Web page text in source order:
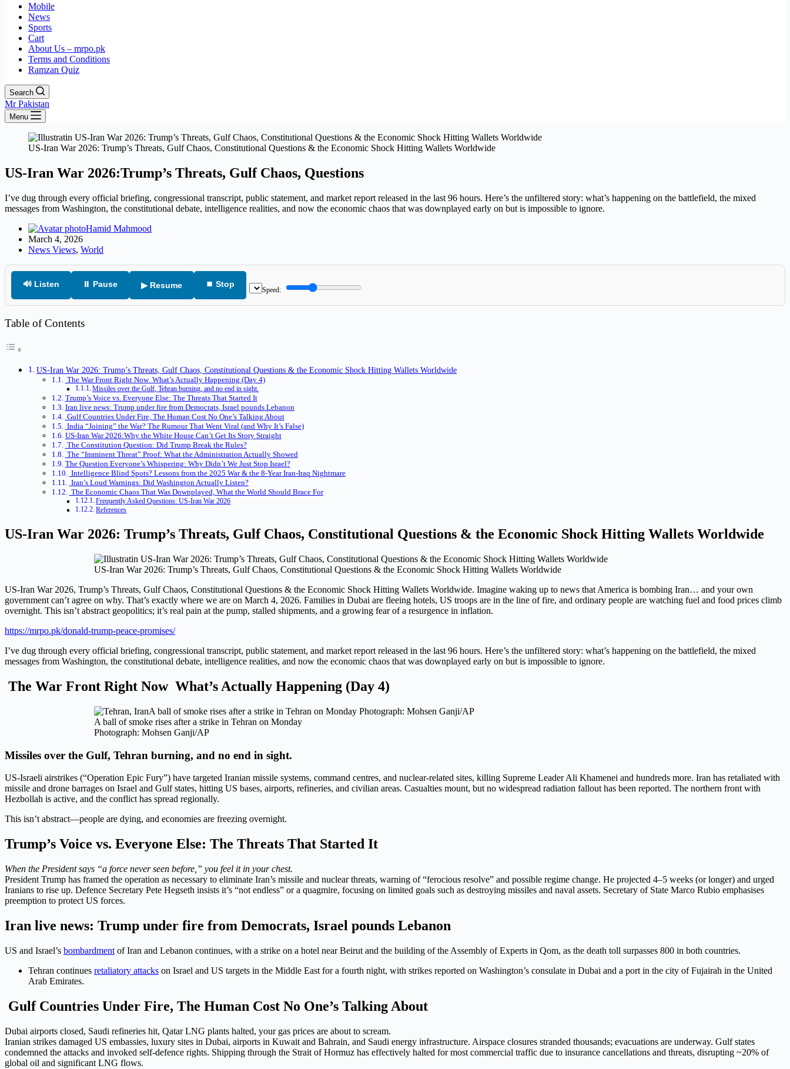
Mobile
News
Sports
Cart
About Us – mrpo.pk
Terms and Conditions
Ramzan Quiz
Search
Mr Pakistan
Menu
US-Iran War 2026: Trump’s Threats, Gulf Chaos, Constitutional Questions & the Economic Shock Hitting Wallets Worldwide
US-Iran War 2026:Trump’s Threats, Gulf Chaos, Questions
I’ve dug through every official briefing, congressional transcript, public statement, and market report released in the last 96 hours. Here’s the unfiltered story: what’s happening on the battlefield, the mixed
messages from Washington, the constitutional debate, intelligence realities, and now the economic chaos that was downplayed early on but is impossible to ignore.
Hamid Mahmood
March 4, 2026
News Views, World
🔊 Listen ⏸ Pause ▶ Resume ⏹ Stop
Speed:
Table of Contents
US-Iran War 2026: Trump’s Threats, Gulf Chaos, Constitutional Questions & the Economic Shock Hitting Wallets Worldwide
The War Front Right Now What’s Actually Happening (Day 4)
Missiles over the Gulf, Tehran burning, and no end in sight.
Trump’s Voice vs. Everyone Else: The Threats That Started It
Iran live news: Trump under fire from Democrats, Israel pounds Lebanon
Gulf Countries Under Fire, The Human Cost No One’s Talking About
India “Joining” the War? The Rumour That Went Viral (and Why It’s False)
US-Iran War 2026:Why the White House Can’t Get Its Story Straight
The Constitution Question: Did Trump Break the Rules?
The “Imminent Threat” Proof: What the Administration Actually Showed
The Question Everyone’s Whispering: Why Didn’t We Just Stop Israel?
Intelligence Blind Spots? Lessons from the 2025 War & the 8-Year Iran-Iraq Nightmare
Iran’s Loud Warnings: Did Washington Actually Listen?
The Economic Chaos That Was Downplayed, What the World Should Brace For
Frequently Asked Questions: US-Iran War 2026
References
US-Iran War 2026: Trump’s Threats, Gulf Chaos, Constitutional Questions & the Economic Shock Hitting Wallets Worldwide
US-Iran War 2026: Trump’s Threats, Gulf Chaos, Constitutional Questions & the Economic Shock Hitting Wallets Worldwide
US-Iran War 2026, Trump’s Threats, Gulf Chaos, Constitutional Questions & the Economic Shock Hitting Wallets Worldwide. Imagine waking up to news that America is bombing Iran… and your own
government can’t agree on why. That’s exactly where we are on March 4, 2026. Families in Dubai are fleeing hotels, US troops are in the line of fire, and ordinary people are watching fuel and food prices climb
overnight. This isn’t abstract geopolitics; it’s real pain at the pump, stalled shipments, and a growing fear of a resurgence in inflation.
https://mrpo.pk/donald-trump-peace-promises/
I’ve dug through every official briefing, congressional transcript, public statement, and market report released in the last 96 hours. Here’s the unfiltered story: what’s happening on the battlefield, the mixed
messages from Washington, the constitutional debate, intelligence realities, and now the economic chaos that was downplayed early on but is impossible to ignore.
The War Front Right Now What’s Actually Happening (Day 4)
A ball of smoke rises after a strike in Tehran on Monday
Photograph: Mohsen Ganji/AP
Missiles over the Gulf, Tehran burning, and no end in sight.
US-Israeli airstrikes (“Operation Epic Fury”) have targeted Iranian missile systems, command centres, and nuclear-related sites, killing Supreme Leader Ali Khamenei and hundreds more. Iran has retaliated with
missile and drone barrages on Israel and Gulf states, hitting US bases, airports, refineries, and civilian areas. Casualties mount, but no widespread radiation fallout has been reported. The northern front with
Hezbollah is active, and the conflict has spread regionally.
This isn’t abstract—people are dying, and economies are freezing overnight.
Trump’s Voice vs. Everyone Else: The Threats That Started It
When the President says “a force never seen before,” you feel it in your chest.
President Trump has framed the operation as necessary to eliminate Iran’s missile and nuclear threats, warning of “ferocious resolve” and possible regime change. He projected 4–5 weeks (or longer) and urged
Iranians to rise up. Defence Secretary Pete Hegseth insists it’s “not endless” or a quagmire, focusing on limited goals such as destroying missiles and naval assets. Secretary of State Marco Rubio emphasises
preemption to protect US forces.
Iran live news: Trump under fire from Democrats, Israel pounds Lebanon
US and Israel’s bombardment of Iran and Lebanon continues, with a strike on a hotel near Beirut and the building of the Assembly of Experts in Qom, as the death toll surpasses 800 in both countries.
Tehran continues retaliatory attacks on Israel and US targets in the Middle East for a fourth night, with strikes reported on Washington’s consulate in Dubai and a port in the city of Fujairah in the United
Arab Emirates.
Gulf Countries Under Fire, The Human Cost No One’s Talking About
Dubai airports closed, Saudi refineries hit, Qatar LNG plants halted, your gas prices are about to scream.
Iranian strikes damaged US embassies, luxury sites in Dubai, airports in Kuwait and Bahrain, and Saudi energy infrastructure. Airspace closures stranded thousands; evacuations are underway. Gulf states
condemned the attacks and invoked self-defence rights. Shipping through the Strait of Hormuz has effectively halted for most commercial traffic due to insurance cancellations and threats, disrupting ~20% of
global oil and significant LNG flows.